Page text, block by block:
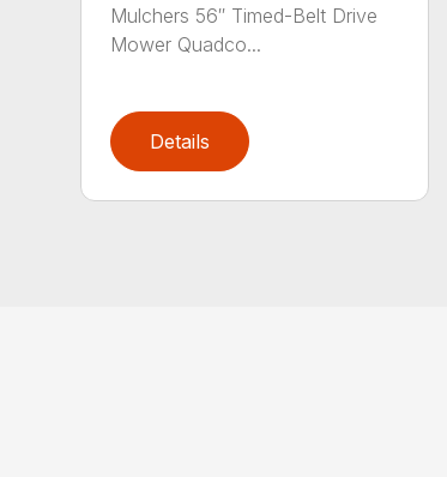
Mulchers 56″ Timed-Belt Drive
Mower Quadco...
Details